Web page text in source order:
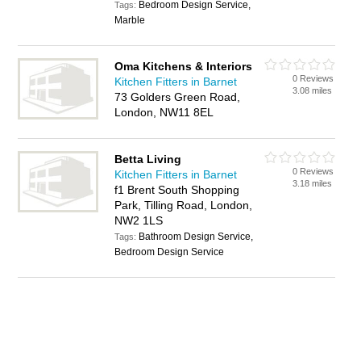
Tags: Bedroom Design Service,
Marble
Oma Kitchens & Interiors
Kitchen Fitters in Barnet
73 Golders Green Road,
London, NW11 8EL
0 Reviews
3.08 miles
Betta Living
Kitchen Fitters in Barnet
f1 Brent South Shopping
Park, Tilling Road, London,
NW2 1LS
Tags: Bathroom Design Service,
Bedroom Design Service
0 Reviews
3.18 miles